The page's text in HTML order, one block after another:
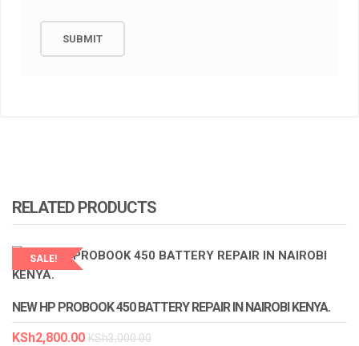
RELATED PRODUCTS
SALE!
LAPTOP SERVICES EXPERTS
NEW HP PROBOOK 450 BATTERY REPAIR IN NAIROBI KENYA.
KSh2,800.00 KSh3,000.00